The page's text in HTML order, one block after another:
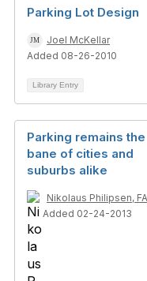
Parking Lot Design
Joel McKellar
Added 08-26-2010
Library Entry
Parking remains the
bane of cities and
suburbs alike
Nikolaus Philipsen,
Added 02-24-2013